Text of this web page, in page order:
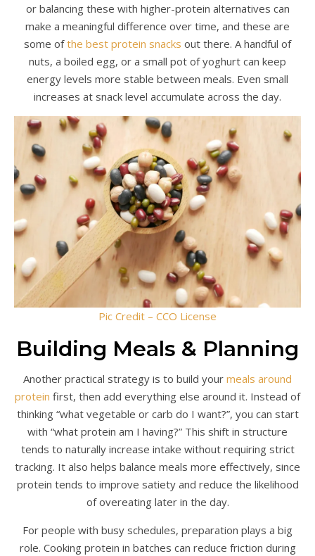
or balancing these with higher-protein alternatives can
make a meaningful difference over time, and these are
some ofthe best protein snacks out there. A handful of
nuts, a boiled egg, or a small pot of yoghurt can keep
energy levels more stable between meals. Even small
increases at snack level accumulate across the day.
Pic Credit – CCO License
Building Meals & Planning
Another practical strategy is to build your meals around
protein first, then add everything else around it. Instead of
thinking “what vegetable or carb do I want?”, you can start
with “what protein am I having?” This shift in structure
tends to naturally increase intake without requiring strict
tracking. It also helps balance meals more effectively, since
protein tends to improve satiety and reduce the likelihood
of overeating later in the day.
For people with busy schedules, preparation plays a big
role. Cooking protein in batches can reduce friction during